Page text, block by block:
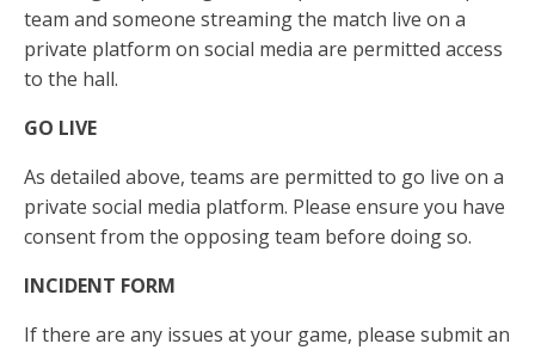
team and someone streaming the match live on a
private platform on social media are permitted access
to the hall.
GO LIVE
As detailed above, teams are permitted to go live on a
private social media platform. Please ensure you have
consent from the opposing team before doing so.
INCIDENT FORM
If there are any issues at your game, please submit an